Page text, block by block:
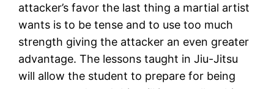
attacker’s favor the last thing a martial artist
wants is to be tense and to use too much
strength giving the attacker an even greater
advantage. The lessons taught in Jiu-Jitsu
will allow the student to prepare for being